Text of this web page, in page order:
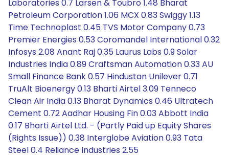
Laboratories 0.7 Larsen & Toubro 1.48 Bharat
Petroleum Corporation 1.06 MCX 0.83 Swiggy 1.13
Time Technoplast 0.45 TVS Motor Company 0.73
Premier Energies 0.53 Coromandel International 0.32
Infosys 2.08 Anant Raj 0.35 Laurus Labs 0.9 Solar
Industries India 0.89 Craftsman Automation 0.33 AU
Small Finance Bank 0.57 Hindustan Unilever 0.71
TruAlt Bioenergy 0.13 Bharti Airtel 3.09 Tenneco
Clean Air India 0.13 Bharat Dynamics 0.46 Ultratech
Cement 0.72 Aadhar Housing Fin 0.03 Abbott India
0.17 Bharti Airtel Ltd. - (Partly Paid up Equity Shares
(Rights Issue)) 0.38 Interglobe Aviation 0.93 Tata
Steel 0.4 Reliance Industries 2.55